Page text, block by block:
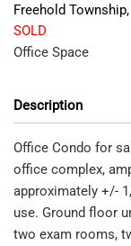
Freehold Township,
SOLD
Office Space
Description
Office Condo for
office complex,
approximately +/-
use. Ground floor
two exam rooms,